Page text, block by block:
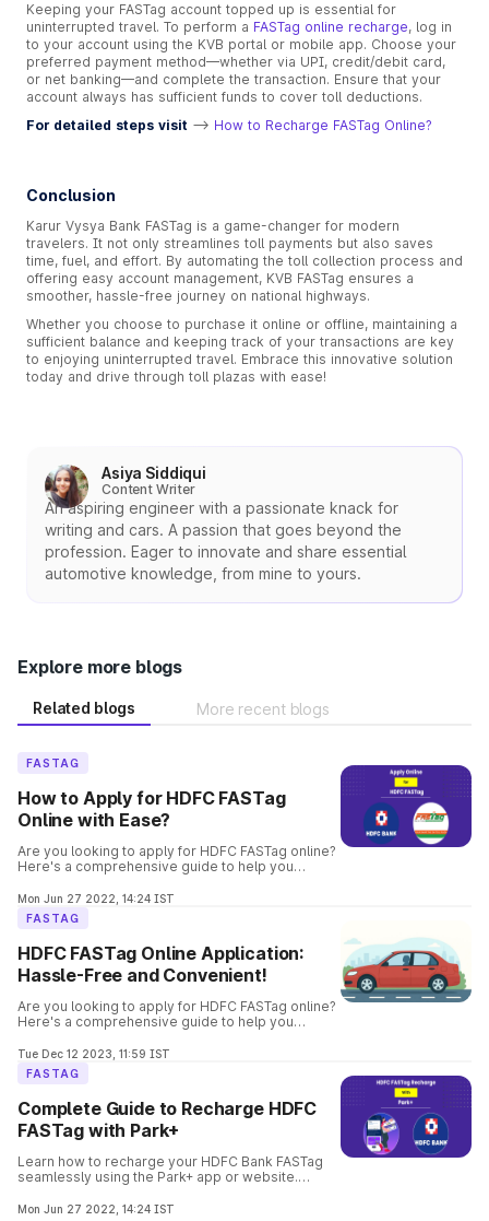
Keeping your FASTag account topped up is essential for
uninterrupted travel. To perform a FASTag online recharge, log in
to your account using the KVB portal or mobile app. Choose your
preferred payment method—whether via UPI, credit/debit card,
or net banking—and complete the transaction. Ensure that your
account always has sufficient funds to cover toll deductions.
For detailed steps visit --> How to Recharge FASTag Online?
Conclusion
Karur Vysya Bank FASTag is a game-changer for modern
travelers. It not only streamlines toll payments but also saves
time, fuel, and effort. By automating the toll collection process and
offering easy account management, KVB FASTag ensures a
smoother, hassle-free journey on national highways.
Whether you choose to purchase it online or offline, maintaining a
sufficient balance and keeping track of your transactions are key
to enjoying uninterrupted travel. Embrace this innovative solution
today and drive through toll plazas with ease!
Asiya Siddiqui
Content Writer
An aspiring engineer with a passionate knack for
writing and cars. A passion that goes beyond the
profession. Eager to innovate and share essential
automotive knowledge, from mine to yours.
Explore more blogs
Related blogs More recent blogs
FASTAG
How to Apply for HDFC FASTag
Online with Ease?
Are you looking to apply for HDFC FASTag online?
Here's a comprehensive guide to help you
hassle-free.
Mon Jun 27 2022, 14:24 IST
FASTAG
HDFC FASTag Online Application:
Hassle-Free and Convenient!
Are you looking to apply for HDFC FASTag online?
Here's a comprehensive guide to help you
hassle-free.
Tue Dec 12 2023, 11:59 IST
FASTAG
Complete Guide to Recharge HDFC
FASTag with Park+
Learn how to recharge your HDFC Bank FASTag
seamlessly using the Park+ app or website.
options to enjoy hassle-free toll payments.
Mon Jun 27 2022, 14:24 IST